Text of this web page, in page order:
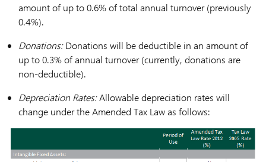
amount of up to 0.6% of total annual turnover (previously
0.4%).
Donations:Donations will be deductible in an amount of
up to 0.3% of annual turnover (currently, donations are
non-deductible).
Depreciation Rates:Allowable depreciation rates will
change under the Amended Tax Law as follows: